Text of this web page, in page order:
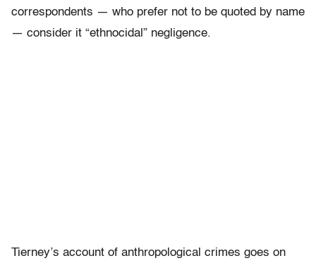
correspondents — who prefer not to be quoted by name
— consider it “ethnocidal” negligence.
Tierney’s account of anthropological crimes goes on